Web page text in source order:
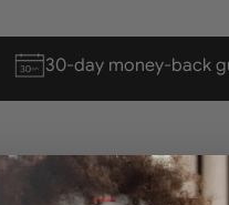
30-day money-back